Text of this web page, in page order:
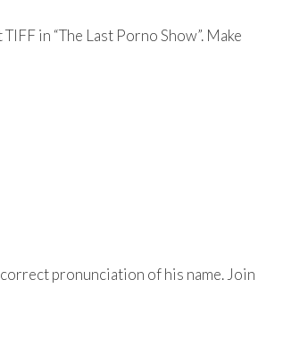
in “The Last Porno Show”. Make
pronunciation of his name. Join